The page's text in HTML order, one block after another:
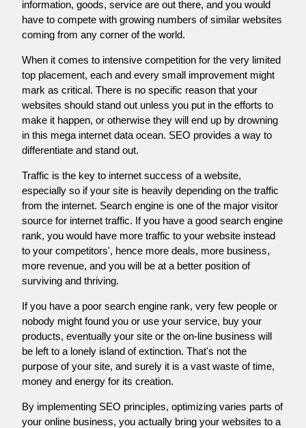
information, goods, service are out there, and you would
have to compete with growing numbers of similar websites
coming from any corner of the world.
When it comes to intensive competition for the very limited
top placement, each and every small improvement might
mark as critical. There is no specific reason that your
websites should stand out unless you put in the efforts to
make it happen, or otherwise they will end up by drowning
in this mega internet data ocean. SEO provides a way to
differentiate and stand out.
Traffic is the key to internet success of a website,
especially so if your site is heavily depending on the traffic
from the internet. Search engine is one of the major visitor
source for internet traffic. If you have a good search engine
rank, you would have more traffic to your website instead
to your competitors', hence more deals, more business,
more revenue, and you will be at a better position of
surviving and thriving.
If you have a poor search engine rank, very few people or
nobody might found you or use your service, buy your
products, eventually your site or the on-line business will
be left to a lonely island of extinction. That's not the
purpose of your site, and surely it is a vast waste of time,
money and energy for its creation.
By implementing SEO principles, optimizing varies parts of
your online business, you actually bring your websites to a